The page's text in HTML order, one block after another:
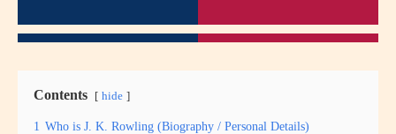
Contents hide
1 Who is J. K. Rowling (Biography / Personal Details)